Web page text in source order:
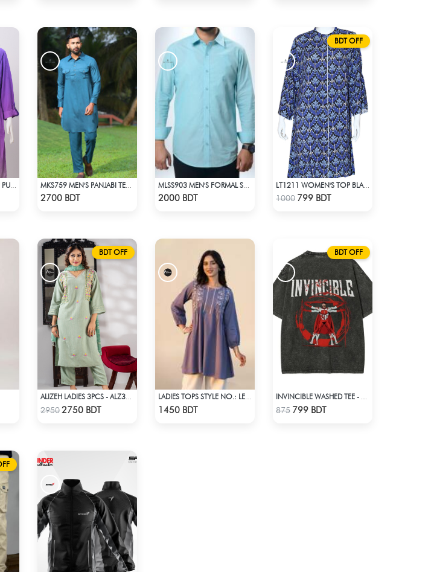
2700 BDT 2000 BDT
BDT OFF
Check Product
LT1211 WOMEN'S TOP BLACK AND BLUE
1000 799 BDT
BDT OFF
Check Product
29502750 BDT 1450 BDT
BDT OFF
Check Product
875 799 BDT